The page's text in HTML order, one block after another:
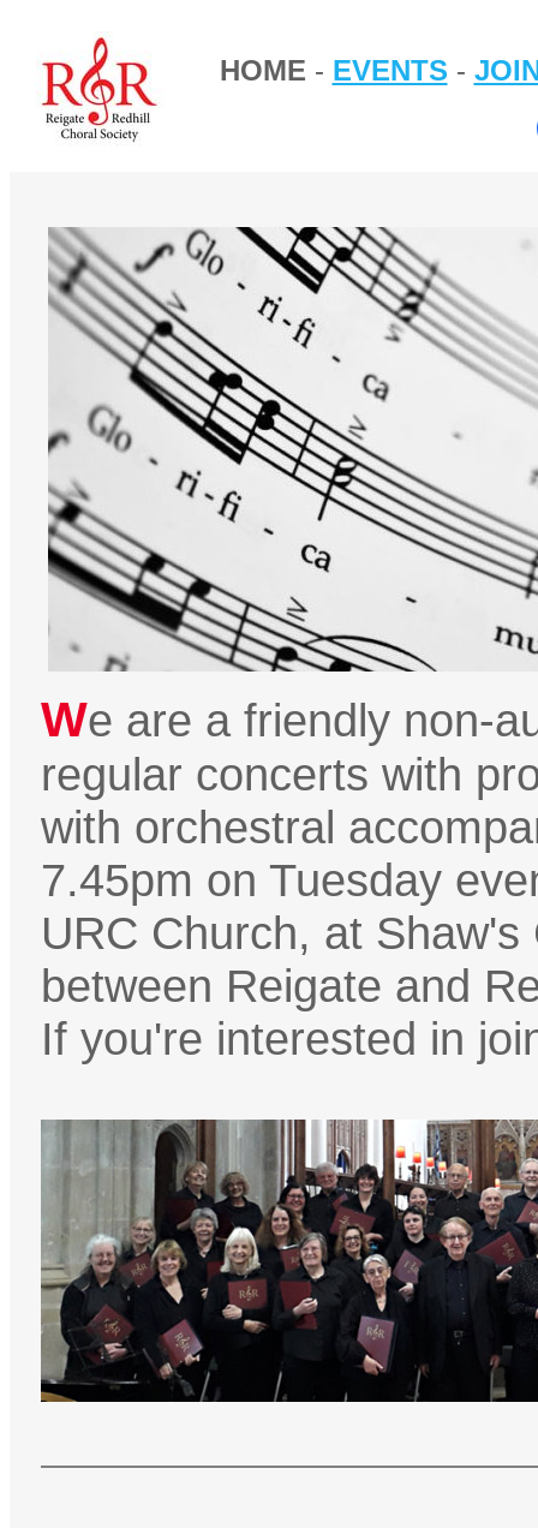
HOME - EVENTS -
We are a friendly non-
regular concerts with
with orchestral
7.45pm on Tuesday
URC Church, at
between Reigate and
If you're interested in